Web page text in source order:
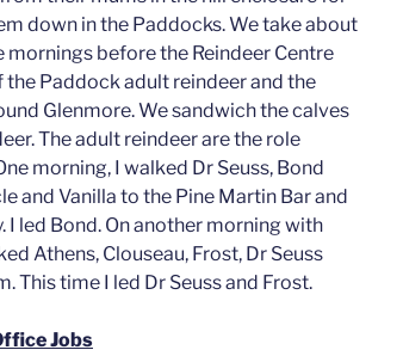
down in the Paddocks. We take about
mornings before the Reindeer Centre
the Paddock adult reindeer and the
Glenmore. We sandwich the calves
The adult reindeer are the role
morning, I walked Dr Seuss, Bond
and Vanilla to the Pine Martin Bar and
I led Bond. On another morning with
Athens, Clouseau, Frost, Dr Seuss
This time I led Dr Seuss and Frost.
Jobs